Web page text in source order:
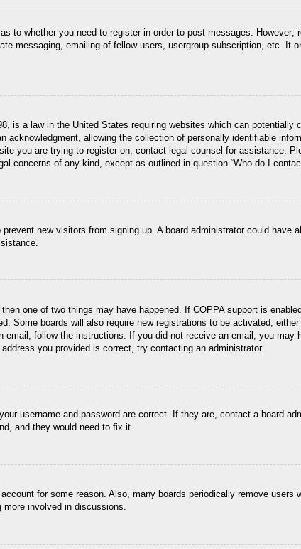
to whether you need to register in order to post messages.
messaging, emailing of fellow users, usergroup subscription, etc. It
is a law in the United States requiring websites which can
acknowledgment, allowing the collection of personally identifiable
you are trying to register on, contact legal counsel for assistance.
concerns of any kind, except as outlined in question “Who do I
new visitors from signing up. A board administrator could have
one of two things may have happened. If COPPA support is
Some boards will also require new registrations to be activated,
follow the instructions. If you did not receive an email, you
you provided is correct, try contacting an administrator.
username and password are correct. If they are, contact a board
and they would need to fix it.
for some reason. Also, many boards periodically remove
more involved in discussions.